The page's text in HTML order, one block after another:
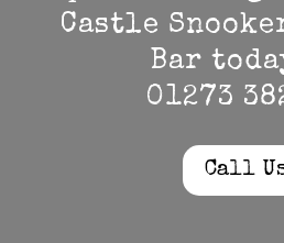
Castle
Bar
01273
Call